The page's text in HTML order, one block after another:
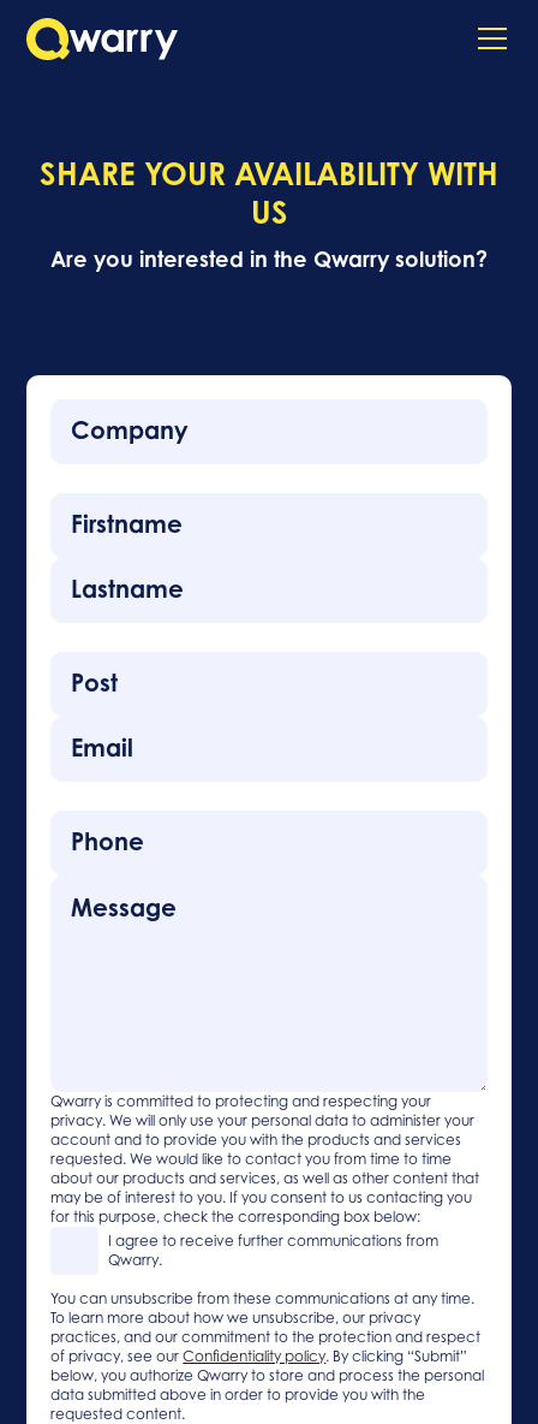
SHARE YOUR AVAILABILITY WITH
US
Are you interested in the Qwarry solution?
Qwarry is committed to protecting and respecting your
privacy. We will only use your personal data to administer your
account and to provide you with the products and services
requested. We would like to contact you from time to time
about our products and services, as well as other content that
may be of interest to you. If you consent to us contacting you
for this purpose, check the corresponding box below:
I agree to receive further communications from
Qwarry.
You can unsubscribe from these communications at any time.
To learn more about how we unsubscribe, our privacy
practices, and our commitment to the protection and respect
of privacy, see ourConfidentiality policy. By clicking “Submit”
below, you authorize Qwarry to store and process the personal
data submitted above in order to provide you with the
requested content.